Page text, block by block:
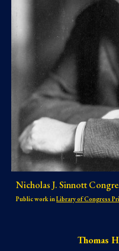
Nicholas J. Sinnott
Public work inLibrary of Congress
Thomas